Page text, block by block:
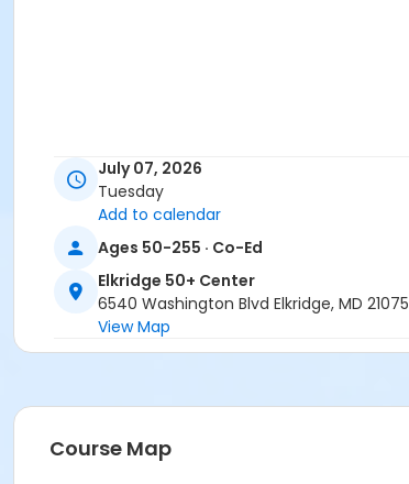
July 07, 2026
Tuesday
Add to calendar
Ages 50-255 · Co-Ed
Elkridge 50+ Center
6540 Washington Blvd Elkridge, MD 21075
View Map
Course Map